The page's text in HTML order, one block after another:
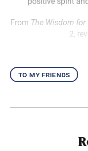
From The Wisdom
2,
to my friends